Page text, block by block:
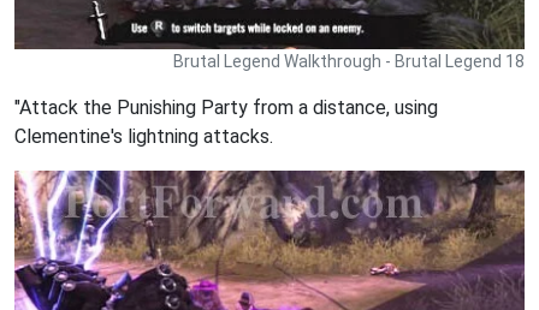
Brutal Legend Walkthrough - Brutal Legend 18
"Attack the Punishing Party from a distance, using
Clementine's lightning attacks.